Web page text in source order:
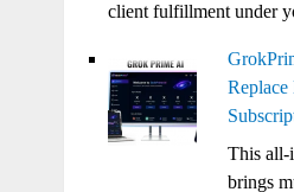
client fulfillment under
This all-
brings